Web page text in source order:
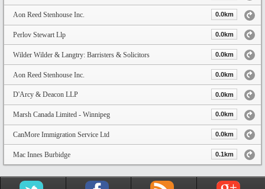
Aon Reed Stenhouse Inc. 0.0km
Perlov Stewart Llp 0.0km
Wilder Wilder & Langtry: Barristers & Solicitors 0.0km
Aon Reed Stenhouse Inc. 0.0km
D'Arcy & Deacon LLP 0.0km
Marsh Canada Limited - Winnipeg 0.0km
CanMore Immigration Service Ltd 0.0km
Mac Innes Burbidge 0.1km